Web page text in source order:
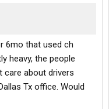
6mo that used ch
heavy, the people
care about drivers
Tx office. Would